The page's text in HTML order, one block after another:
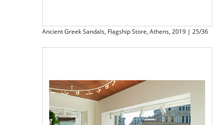
Ancient Greek Sandals, Flagship Store, Athens, 2019 | 25/36